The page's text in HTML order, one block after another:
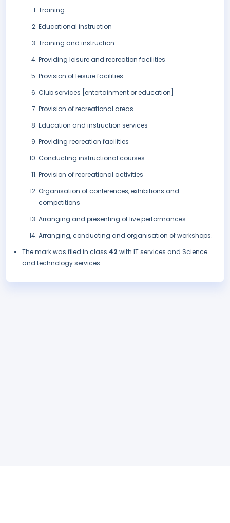
Training
Educational instruction
Training and instruction
Providing leisure and recreation facilities
Provision of leisure facilities
Club services [entertainment or education]
Provision of recreational areas
Education and instruction services
Providing recreation facilities
Conducting instructional courses
Provision of recreational activities
Organisation of conferences, exhibitions and
competitions
Arranging and presenting of live performances
Arranging, conducting and organisation of workshops.
The mark was filed in class 42 with IT services and Science
and technology services..